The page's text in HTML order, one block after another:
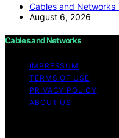
Cables and Networks
August 6, 2026
Cables and Networks
IMPRESSUM
TERMS OF USE
PRIVACY POLICY
ABOUT US